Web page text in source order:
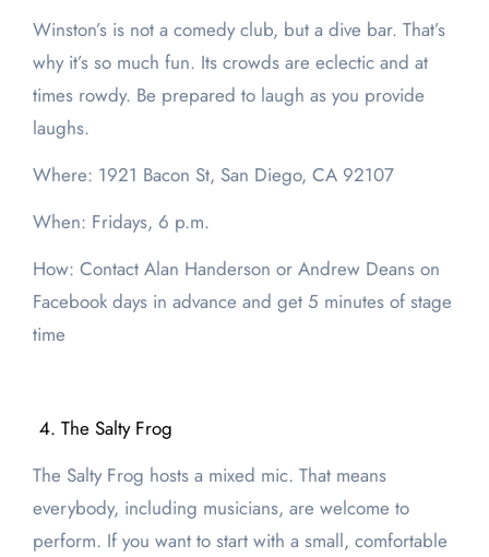
Winston’s is not a comedy club, but a dive bar. That’s
why it’s so much fun. Its crowds are eclectic and at
times rowdy. Be prepared to laugh as you provide
laughs.
Where: 1921 Bacon St, San Diego, CA 92107
When: Fridays, 6 p.m.
How: Contact Alan Handerson or Andrew Deans on
Facebook days in advance and get 5 minutes of stage
time
The Salty Frog
The Salty Frog hosts a mixed mic. That means
everybody, including musicians, are welcome to
perform. If you want to start with a small, comfortable